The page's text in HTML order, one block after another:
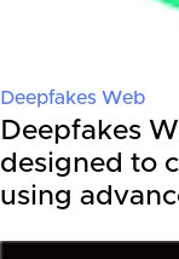
Deepfakes Web
Deepfakes
designed to
using